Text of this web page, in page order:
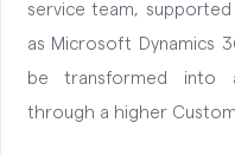
service team,
as Microsoft Dynamics
be transformed into
through a higher